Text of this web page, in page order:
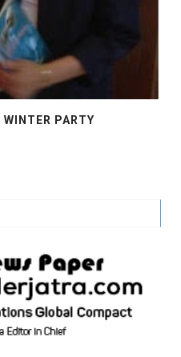
WINTER PARTY